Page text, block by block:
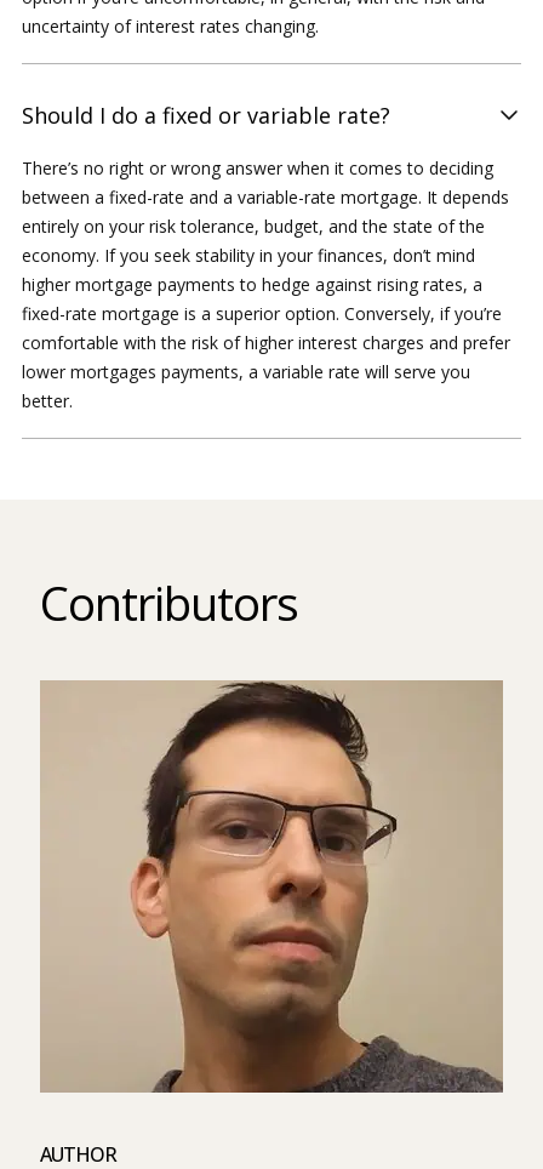
uncertainty of interest rates changing.
Should I do a fixed or variable rate?
There’s no right or wrong answer when it comes to deciding
between a fixed-rate and a variable-rate mortgage. It depends
entirely on your risk tolerance, budget, and the state of the
economy. If you seek stability in your finances, don’t mind
higher mortgage payments to hedge against rising rates, a
fixed-rate mortgage is a superior option. Conversely, if you’re
comfortable with the risk of higher interest charges and prefer
lower mortgages payments, a variable rate will serve you
better.
Contributors
AUTHOR